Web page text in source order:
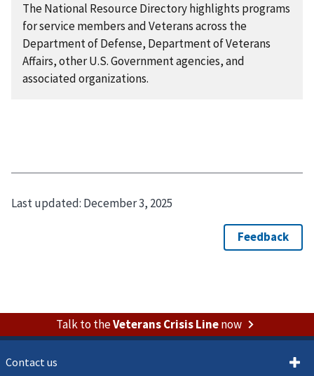
The National Resource Directory highlights programs
for service members and Veterans across the
Department of Defense, Department of Veterans
Affairs, other U.S. Government agencies, and
associated organizations.
Last updated: December 3, 2025
Talk to theVeterans Crisis Linenow
Contact us